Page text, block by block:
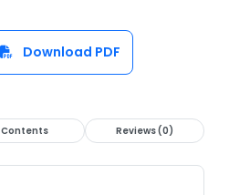
Download PDF
Contents Reviews (0)